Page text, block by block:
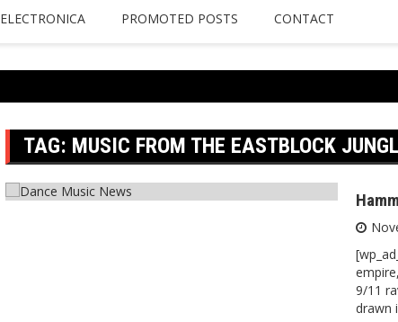
ELECTRONICA PROMOTED POSTS CONTACT
TAG: MUSIC FROM THE EASTBLOCK
9/11
drawn